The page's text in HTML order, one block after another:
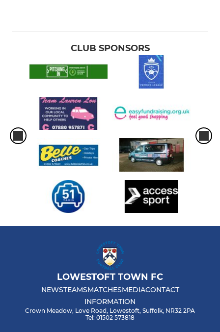
CLUB SPONSORS
LOWESTOFT TOWN FC
NEWSTEAMSMATCHESMEDIACONTACT
INFORMATION
Crown Meadow, Love Road, Lowestoft, Suffolk, NR32 2PA
Tel: 01502 573818